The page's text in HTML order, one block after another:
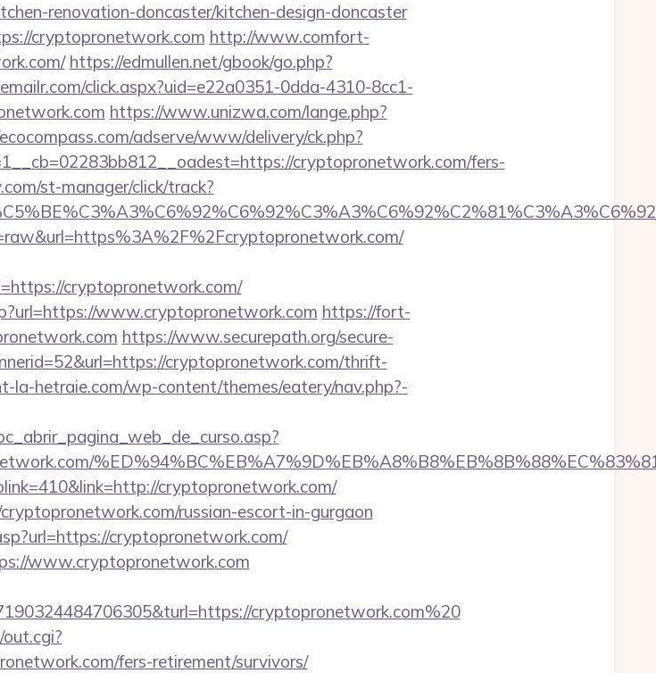
renovation-doncaster/kitchen-design-doncaster
cryptopronetwork.com http://www.comfort-
https://edmullen.net/gbook/go.php?
click.aspx?uid=e22a0351-0dda-4310-8cc1-
https://www.unizwa.com/lange.php?
adserve/www/delivery/ck.php?
cryptopronetwork.com/fers-
st-manager/click/track?
cryptopronetwork.com/
www.cryptopronetwork.com https://fort-
https://www.securepath.org/secure-
cryptopronetwork.com/thrift-
la-hetraie.com/wp-content/themes/eatery/nav.php?-
cryptopronetwork.com/
russian-escort-in-gurgaon
cryptopronetwork.com/
www.cryptopronetwork.com
cryptopronetwork.com%20
fers-retirement/survivors/